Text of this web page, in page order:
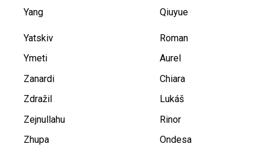
Yang
Qiuyue
Yatskiv
Roman
Ymeti
Aurel
Zanardi
Chiara
Zdražil
Lukáš
Zejnullahu
Rinor
Zhupa
Ondesa